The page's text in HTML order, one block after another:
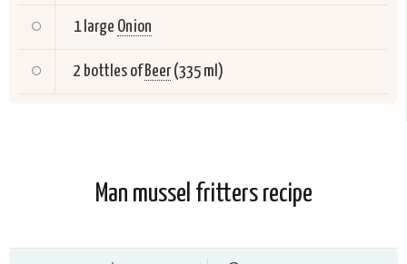
1 large Onion
2 bottles of Beer(335 ml)
Man mussel fritters recipe